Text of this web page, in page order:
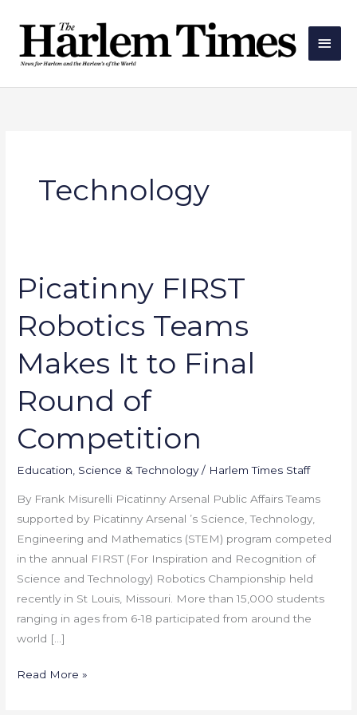
Technology
Picatinny FIRST
Robotics Teams
Makes It to Final
Round of
Competition
Education, Science & Technology/ Harlem Times Staff
By Frank Misurelli Picatinny Arsenal Public Affairs Teams
supported by Picatinny Arsenal ’s Science, Technology,
Engineering and Mathematics (STEM) program competed
in the annual FIRST (For Inspiration and Recognition of
Science and Technology) Robotics Championship held
recently in St Louis, Missouri. More than 15,000 students
ranging in ages from 6-18 participated from around the
world […]
Picatinny
FIRST
Robotics
Teams
Makes
Round
Competition
Read More »